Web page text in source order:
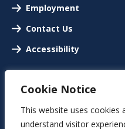
Cookie Notice
This website uses cookies
understand visitor
Employment
Contact Us
Accessibility